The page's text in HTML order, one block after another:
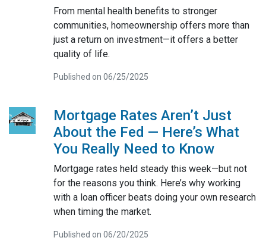
From mental health benefits to stronger
communities, homeownership offers more than
just a return on investment—it offers a better
quality of life.
Published on 06/25/2025
Mortgage Rates Aren’t Just
About the Fed — Here’s What
You Really Need to Know
Mortgage rates held steady this week—but not
for the reasons you think. Here’s why working
with a loan officer beats doing your own research
when timing the market.
Published on 06/20/2025